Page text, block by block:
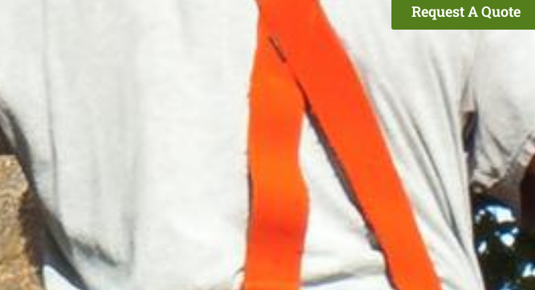
Request A Quote